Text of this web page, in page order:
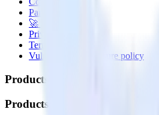
Partner with us
🚀 We’re hiring!
Privacy policy
Terms of service
Vulnerability disclosure policy
Products
Products